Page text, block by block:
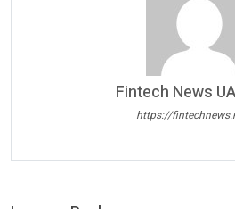
Fintech News
https://